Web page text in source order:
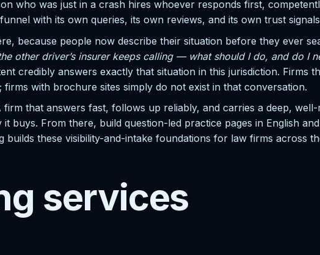
who was just in a crash hires whoever responds first,
with its own queries, its own reviews, and its own trust
because people now describe their situation before they ever
other driver’s insurer keeps calling — what should I do, and do I
credibly answers exactly that situation in this jurisdiction. Firms
with brochure sites simply do not exist in that conversation.
firm that answers fast, follows up reliably, and carries a deep,
buys. From there, build question-led practice pages in English
these visibility-and-intake foundations for law firms across
services